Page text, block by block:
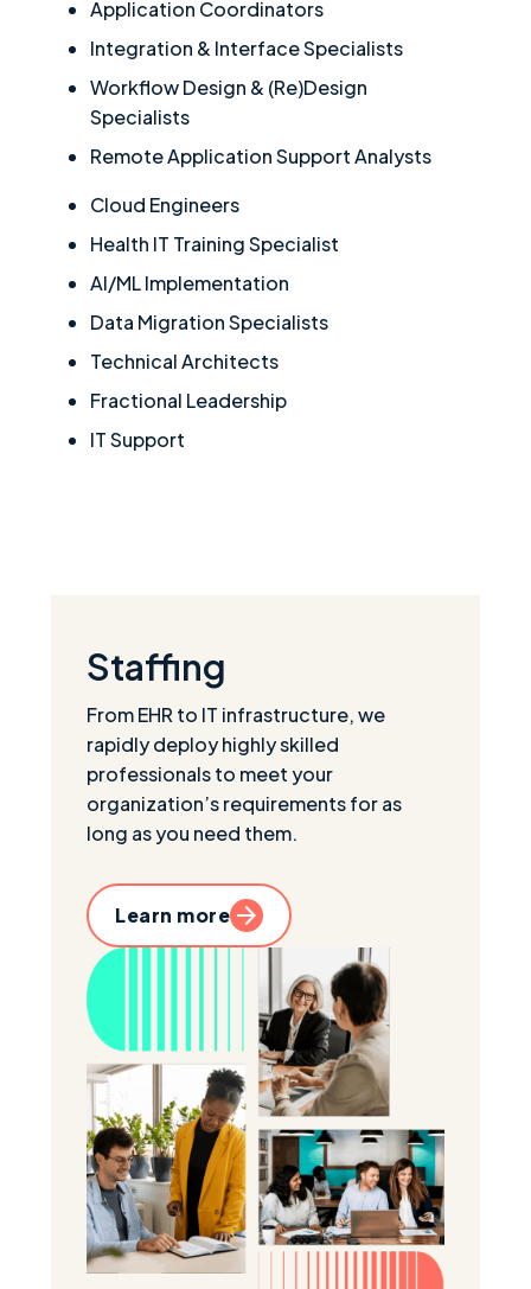
Application Coordinators
Integration & Interface Specialists
Workflow Design & (Re)Design
Specialists
Remote Application Support Analysts
Cloud Engineers
Health IT Training Specialist
AI/ML Implementation
Data Migration Specialists
Technical Architects
Fractional Leadership
IT Support
Staffing
From EHR to IT infrastructure, we
rapidly deploy highly skilled
professionals to meet your
organization’s requirements for as
long as you need them.
Learn more